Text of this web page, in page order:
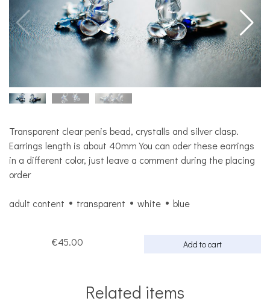
Transparent clear penis bead, crystalls and silver clasp.
Earrings length is about 40mm You can oder these earrings
in a different color, just leave a comment during the placing
order
adult content transparent white blue
€45.00 Add to cart
Related items